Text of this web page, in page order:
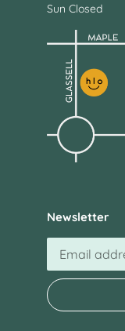
Sun Closed
Newsletter